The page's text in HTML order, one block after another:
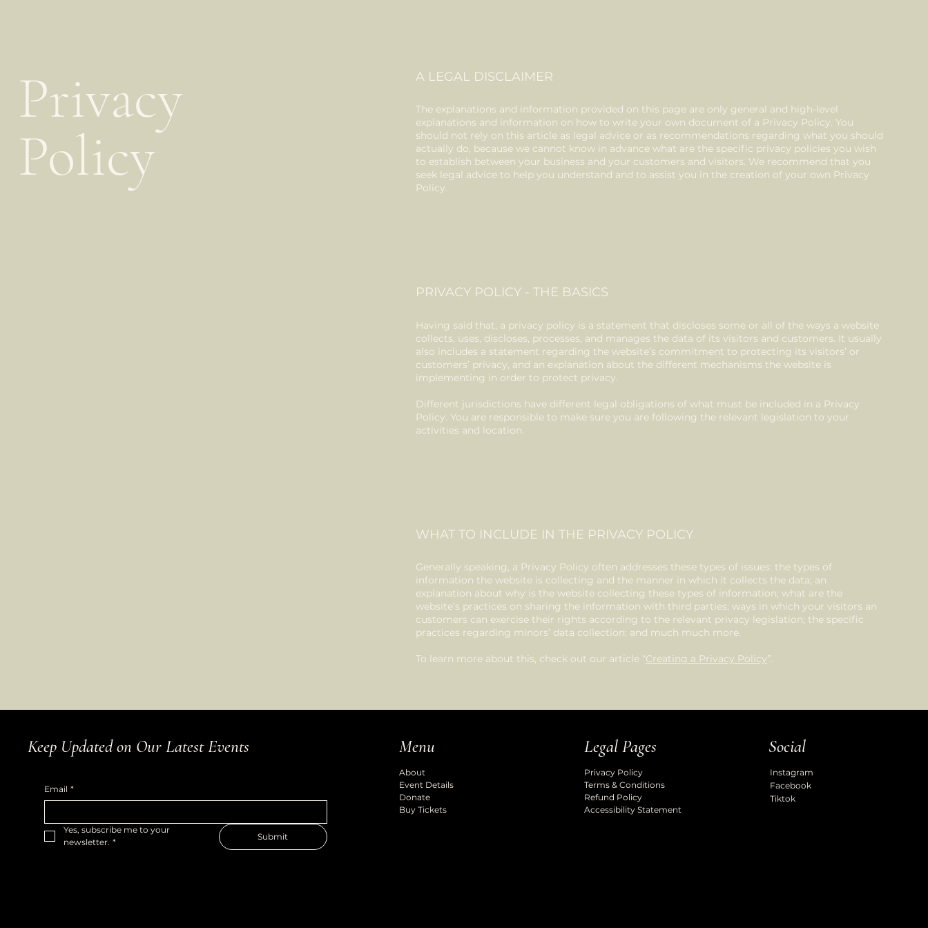
Privacy
Policy
A LEGAL DISCLAIMER
The explanations and information provided on this page are only general and high-level
explanations and information on how to write your own document of a Privacy Policy. You
should not rely on this article as legal advice or as recommendations regarding what you should
actually do, because we cannot know in advance what are the specific privacy policies you wish
to establish between your business and your customers and visitors. We recommend that you
seek legal advice to help you understand and to assist you in the creation of your own Privacy
Policy.
PRIVACY POLICY - THE BASICS
Having said that, a privacy policy is a statement that discloses some or all of the ways a website
collects, uses, discloses, processes, and manages the data of its visitors and customers. It usually
also includes a statement regarding the website’s commitment to protecting its visitors’ or
customers’ privacy, and an explanation about the different mechanisms the website is
implementing in order to protect privacy.
Different jurisdictions have different legal obligations of what must be included in a Privacy
Policy. You are responsible to make sure you are following the relevant legislation to your
activities and location.
WHAT TO INCLUDE IN THE PRIVACY POLICY
Generally speaking, a Privacy Policy often addresses these types of issues: the types of
information the website is collecting and the manner in which it collects the data; an
explanation about why is the website collecting these types of information; what are the
website’s practices on sharing the information with third parties; ways in which your visitors an
customers can exercise their rights according to the relevant privacy legislation; the specific
practices regarding minors’ data collection; and much much more.
To learn more about this, check out our article “Creating a Privacy Policy”.
Keep Updated on Our Latest Events
Email *
Yes, subscribe me to your
newsletter. *
Submit
Menu
About
Event Details
Donate
Buy Tickets
Legal Pages
Privacy Policy
Terms & Conditions
Refund Policy
Accessibility Statement
Social
Instagram
Facebook
Tiktok